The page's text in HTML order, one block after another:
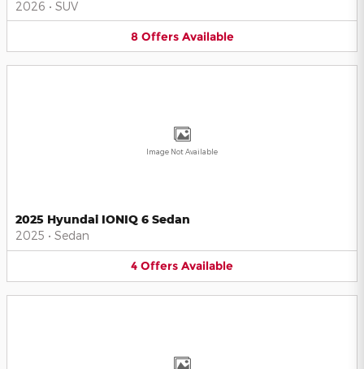
2026 • SUV
8 Offers Available
Image Not Available
2025 Hyundai IONIQ 6 Sedan
2025 • Sedan
4 Offers Available